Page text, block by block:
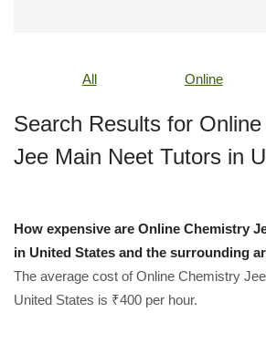
All Online
Search Results for
Jee Main Neet Tutors in
How expensive are Online Chemistry
in United States and the surrounding
The average cost of Online Chemistry
United States is ₹400 per hour.